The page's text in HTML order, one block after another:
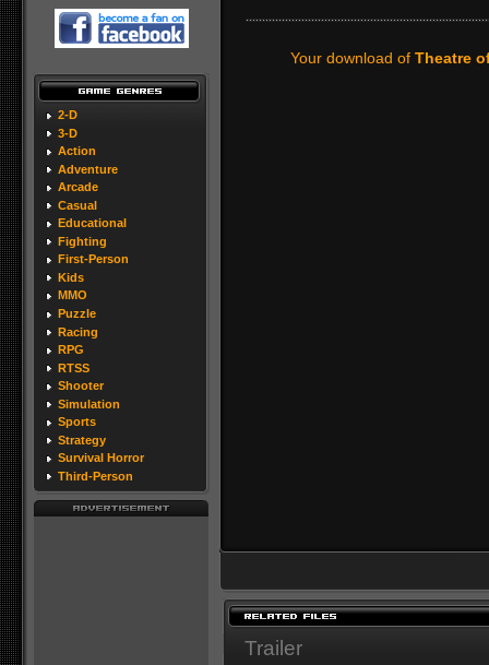
2-D
3-D
Action
Adventure
Arcade
Casual
Educational
Fighting
First-Person
Kids
MMO
Puzzle
Racing
RPG
RTSS
Shooter
Simulation
Sports
Strategy
Survival Horror
Third-Person
Your download of Theatre
Trailer